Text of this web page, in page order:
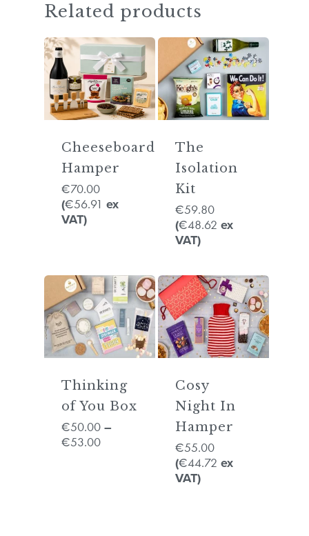
Related products
Cheeseboard
Hamper
€70.00
(€56.91 ex
VAT)
The
Isolation
Kit
€59.80
(€48.62 ex
VAT)
Thinking
of You Box
€50.00 –
€53.00
Cosy
Night In
Hamper
€55.00
(€44.72 ex
VAT)